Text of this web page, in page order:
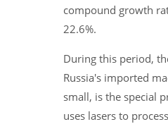
compound growth
22.6%.
During this period,
Russia's imported
small, is the special
uses lasers to